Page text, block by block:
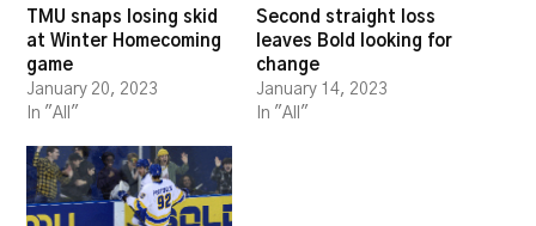
TMU snaps losing skid
at Winter Homecoming
game
January 20, 2023
In "All"
Second straight loss
leaves Bold looking for
change
January 14, 2023
In "All"